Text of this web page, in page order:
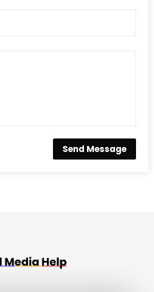
Send Message